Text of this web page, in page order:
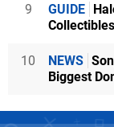
9 GUIDE
10 NEWS
Biggest